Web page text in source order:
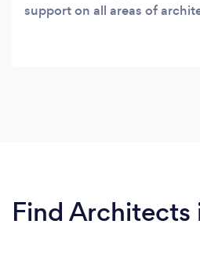
support on all areas of
Find Architects